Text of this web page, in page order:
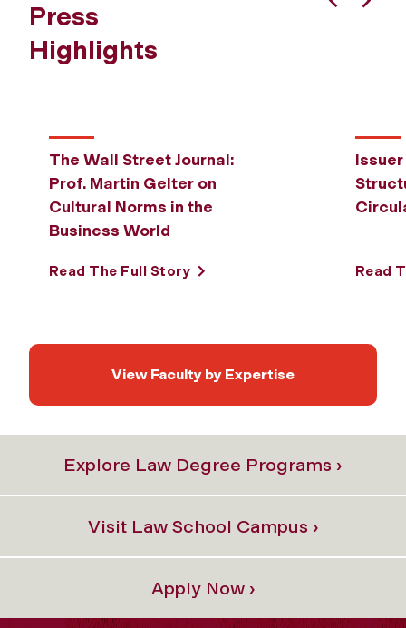
Press
Highlights
The Wall Street Journal:
Prof. Martin Gelter on
Cultural Norms in the
Business World
Read The Full Story Read
View Faculty by Expertise
Explore Law Degree Programs ›
Visit Law School Campus ›
Apply Now ›